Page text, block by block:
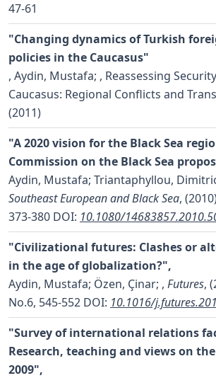
47-61
"Changing dynamics of Turkish
policies in the Caucasus"
, Aydin, Mustafa; , Reassessing
Caucasus: Regional Conflicts and
(2011)
"A 2020 vision for the Black Sea
Commission on the Black Sea
Aydin, Mustafa; Triantaphyllou,
Southeast European and Black Sea,
373-380 DOI: 10.1080/
"Civilizational futures: Clashes or
in the age of globalization?",
Aydin, Mustafa; Özen, Çinar; , Futures,
No.6, 545-552 DOI: 10.1016/
"Survey of international relations
Research, teaching and views on
2009",